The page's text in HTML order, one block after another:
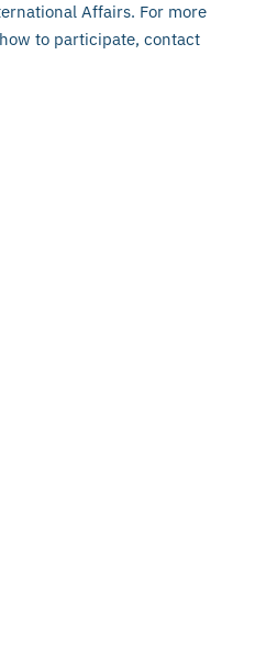
Affairs. For more
to participate, contact